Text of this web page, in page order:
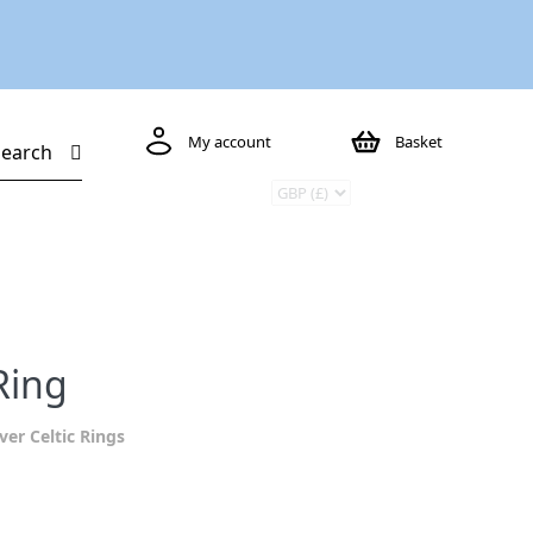
My account Basket
Celtic Rings